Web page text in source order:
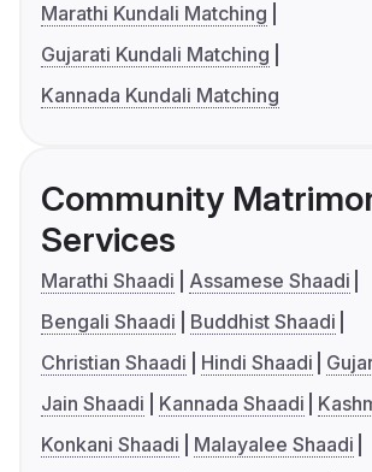
Marathi Kundali Matching
Gujarati Kundali Matching
Kannada Kundali Matching
Community
Services
Marathi Shaadi
Assamese Shaadi
Bengali Shaadi
Buddhist Shaadi
Christian Shaadi
Hindi Shaadi
Jain Shaadi
Kannada Shaadi
Konkani Shaadi
Malayalee Shaadi